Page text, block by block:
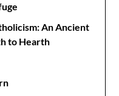
An Ancient
to Hearth